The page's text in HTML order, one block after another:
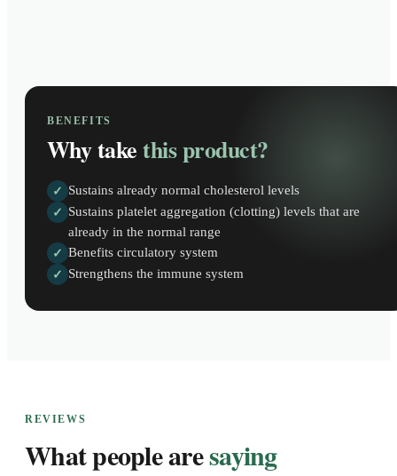
BENEFITS
Why takethis product?
✓ Sustains already normal cholesterol levels
✓ Sustains platelet aggregation (clotting) levels that are
already in the normal range
✓ Benefits circulatory system
✓ Strengthens the immune system
REVIEWS
What people aresaying